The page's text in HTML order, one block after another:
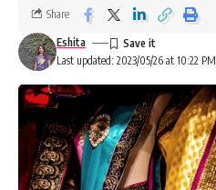
Last updated: 2023/05/26 at 10:22 PM
Eshita
Share